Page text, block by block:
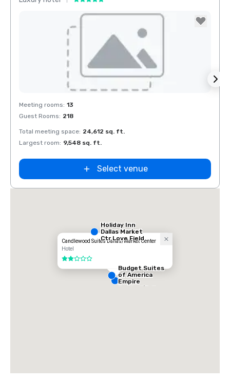
Removed from favorites
Meeting rooms: 13
Guest Rooms: 218
Total meeting space: 24,612 sq. ft.
Largest room: 9,548 sq. ft.
Select venue
Candlewood Suites Dallas/Market Center
Hotel
2 out of 5
Holiday Inn
Dallas Market
Ctr Love Field
Budget Suites
of America
Empire
Central/Dallas